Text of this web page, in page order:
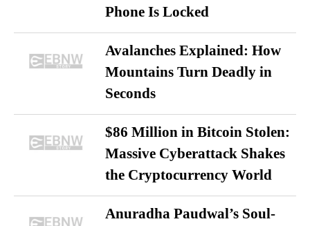
Phone Is Locked
Avalanches Explained: How
Mountains Turn Deadly in
Seconds
$86 Million in Bitcoin Stolen:
Massive Cyberattack Shakes
the Cryptocurrency World
Anuradha Paudwal’s Soul-